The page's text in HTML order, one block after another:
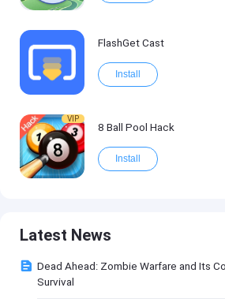
FlashGet Cast
Install
VIP
8 Ball Pool Hack
Install
Latest News
Dead Ahead: Zombie Warfare and Its
Survival